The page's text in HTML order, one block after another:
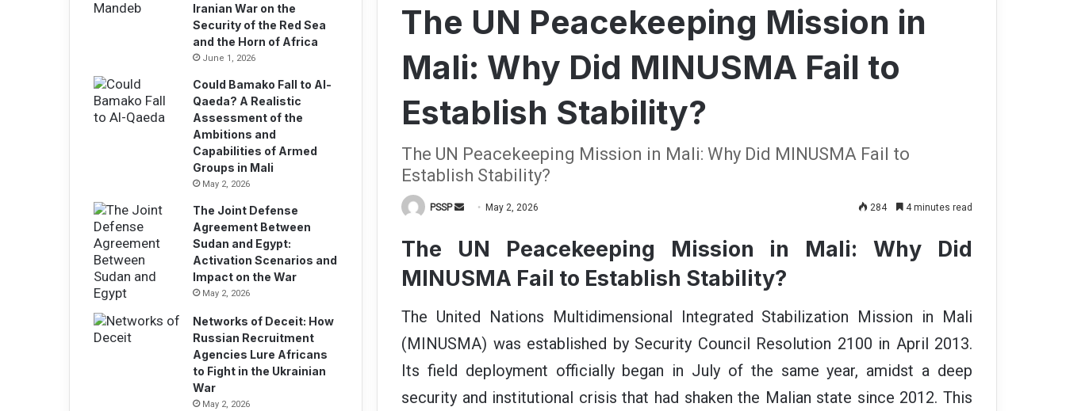
The UN Peacekeeping Mission in
Mali: Why Did MINUSMA Fail to
Establish Stability?
The UN Peacekeeping Mission in Mali: Why Did MINUSMA Fail to
Establish Stability?
PSSP
a
e
m
l
May 2, 2026 284 4 minutes read
The UN Peacekeeping Mission in Mali: Why Did
MINUSMA Fail to Establish Stability?
The United Nations Multidimensional Integrated Stabilization Mission in Mali
(MINUSMA) was established by Security Council Resolution 2100 in April 2013.
Its field deployment officially began in July of the same year, amidst a deep
security and institutional crisis that had shaken the Malian state since 2012. This
Iranian War on the
Security of the Red Sea
and the Horn of Africa
June 1, 2026
Could Bamako Fall to Al-
Qaeda? A Realistic
Assessment of the
Ambitions and
Capabilities of Armed
Groups in Mali
May 2, 2026
The Joint Defense
Agreement Between
Sudan and Egypt:
Activation Scenarios and
Impact on the War
May 2, 2026
Networks of Deceit: How
Russian Recruitment
Agencies Lure Africans
to Fight in the Ukrainian
War
May 2, 2026